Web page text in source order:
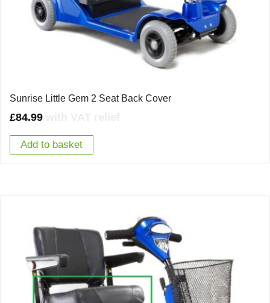
Sunrise Little Gem 2 Seat Back Cover
£84.99
Add to basket